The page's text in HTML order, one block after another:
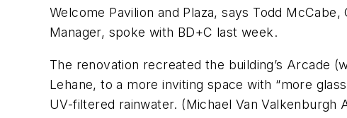
Welcome Pavilion and Plaza, says Todd
Manager, spoke with BD+C last week.
The renovation recreated the building’s Arcade
Lehane, to a more inviting space with “more
UV-filtered rainwater. (Michael Van Valkenburgh